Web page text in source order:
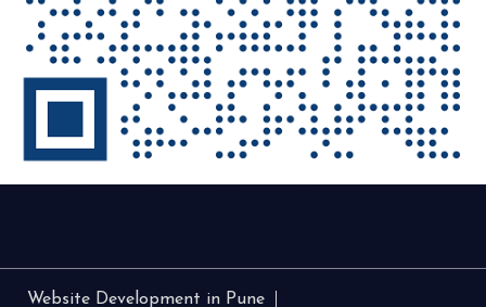
Website Development in Pune